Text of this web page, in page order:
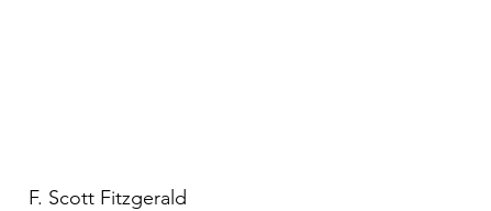
F. Scott Fitzgerald